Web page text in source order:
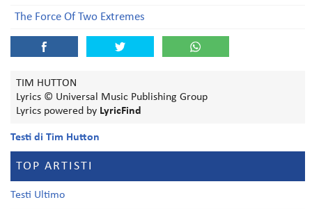
The Force Of Two Extremes
TIM HUTTON
Lyrics © Universal Music Publishing Group
Lyrics powered by LyricFind
Testi di Tim Hutton
TOP ARTISTI
Testi Ultimo